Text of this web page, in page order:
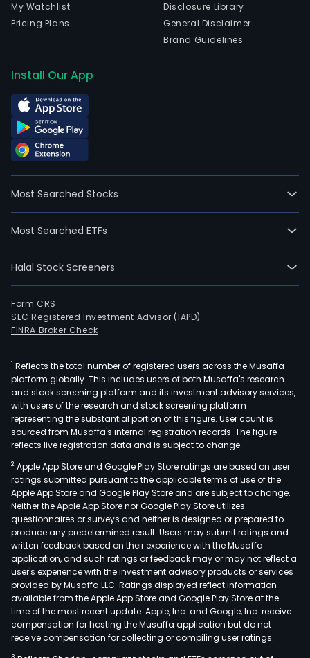
My Watchlist
Pricing Plans
Disclosure Library
General Disclaimer
Brand Guidelines
Install Our App
Most Searched Stocks
Most Searched ETFs
Halal Stock Screeners
Form CRS
SEC Registered Investment Advisor (IAPD)
FINRA Broker Check
1 Reflects the total number of registered users across the Musaffa
platform globally. This includes users of both Musaffa's research
and stock screening platform and its investment advisory services,
with users of the research and stock screening platform
representing the substantial portion of this figure. User count is
sourced from Musaffa's internal registration records. The figure
reflects live registration data and is subject to change.
2 Apple App Store and Google Play Store ratings are based on user
ratings submitted pursuant to the applicable terms of use of the
Apple App Store and Google Play Store and are subject to change.
Neither the Apple App Store nor Google Play Store utilizes
questionnaires or surveys and neither is designed or prepared to
produce any predetermined result. Users may submit ratings and
written feedback based on their experience with the Musaffa
application, and such ratings or feedback may or may not reflect a
user's experience with the investment advisory products or services
provided by Musaffa LLC. Ratings displayed reflect information
available from the Apple App Store and Google Play Store at the
time of the most recent update. Apple, Inc. and Google, Inc. receive
compensation for hosting the Musaffa application but do not
receive compensation for collecting or compiling user ratings.